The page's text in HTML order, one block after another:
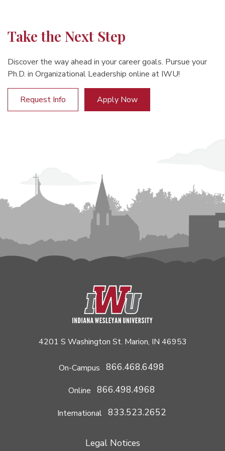
Take the Next Step
Discover the way ahead in your career goals. Pursue your
Ph.D. in Organizational Leadership online at IWU!
Request Info Apply Now
4201 S Washington St. Marion, IN 46953
On-Campus 866.468.6498
Online 866.498.4968
International 833.523.2652
Legal Notices